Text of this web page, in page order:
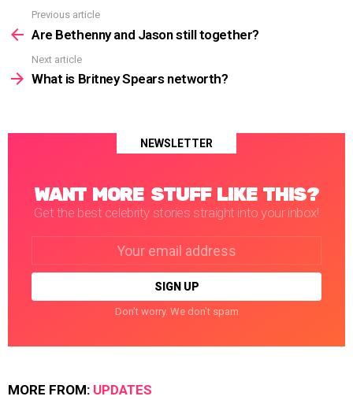
more
Previous article
Are Bethenny and Jason still together?
Next article
What is Britney Spears networth?
NEWSLETTER
WANT MORE STUFF LIKE THIS?
Get the best celebrity stories straight into your inbox!
Don't worry. We don't spam
MORE FROM: UPDATES